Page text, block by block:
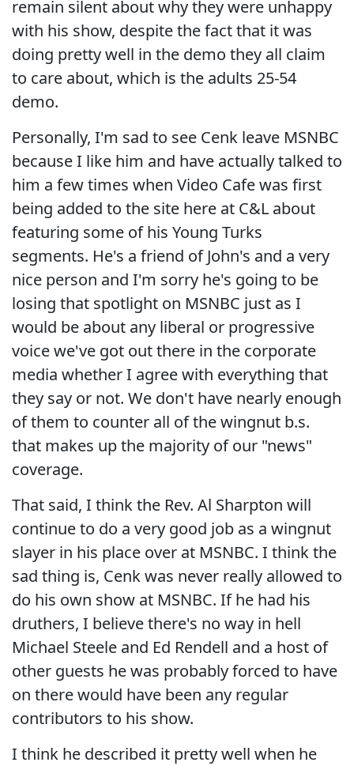
remain silent about why they were unhappy
with his show, despite the fact that it was
doing pretty well in the demo they all claim
to care about, which is the adults 25-54
demo.
Personally, I'm sad to see Cenk leave MSNBC
because I like him and have actually talked to
him a few times when Video Cafe was first
being added to the site here at C&L about
featuring some of his Young Turks
segments. He's a friend of John's and a very
nice person and I'm sorry he's going to be
losing that spotlight on MSNBC just as I
would be about any liberal or progressive
voice we've got out there in the corporate
media whether I agree with everything that
they say or not. We don't have nearly enough
of them to counter all of the wingnut b.s.
that makes up the majority of our "news"
coverage.
That said, I think the Rev. Al Sharpton will
continue to do a very good job as a wingnut
slayer in his place over at MSNBC. I think the
sad thing is, Cenk was never really allowed to
do his own show at MSNBC. If he had his
druthers, I believe there's no way in hell
Michael Steele and Ed Rendell and a host of
other guests he was probably forced to have
on there would have been any regular
contributors to his show.
I think he described it pretty well when he